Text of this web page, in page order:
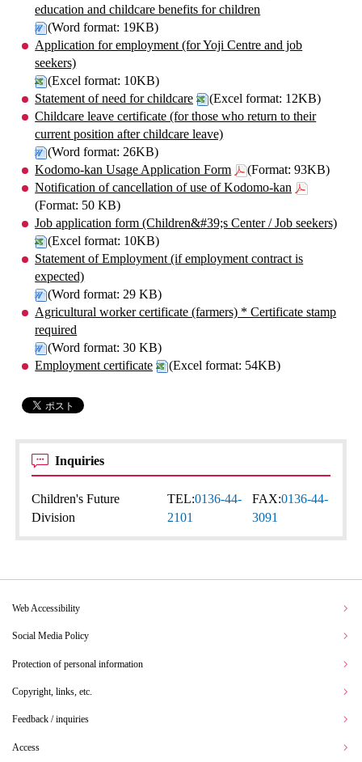
education and childcare benefits for children
(Word format: 19KB)
Application for employment (for Yoji Centre and job
seekers)
(Excel format: 10KB)
Statement of need for childcare
(Excel format: 12KB)
Childcare leave certificate (for those who return to their
current position after childcare leave)
(Word format: 26KB)
Kodomo-kan Usage Application Form
(Format: 93KB)
Notification of cancellation of use of Kodomo-kan
(Format: 50 KB)
Job application form (Children&#39;s Center / Job seekers)
(Excel format: 10KB)
Statement of Employment (if employment contract is
expected)
(Word format: 29 KB)
Agricultural worker certificate (farmers) * Certificate stamp
required
(Word format: 30 KB)
Employment certificate
(Excel format: 54KB)
Inquiries
Children's Future
Division
TEL:0136-44-
2101
FAX:0136-44-
3091
Web Accessibility
Social Media Policy
Protection of personal information
Copyright, links, etc.
Feedback / inquiries
Access